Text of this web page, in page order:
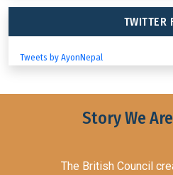
TWITTER
Tweets by AyonNepal
Story We
The British Council